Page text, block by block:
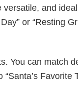
and
or “Resting
You can match
Favorite